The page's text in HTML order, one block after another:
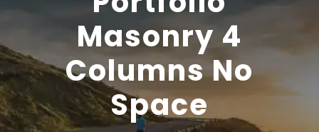
Masonry 4
Columns No
Space